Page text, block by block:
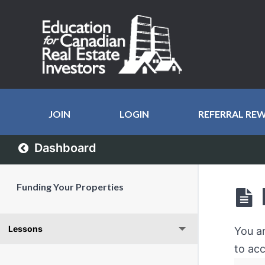
JOIN LOGIN REFERRAL
Dashboard
Funding Your Properties
Lessons
You
to